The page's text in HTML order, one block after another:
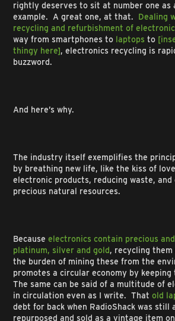
rightly deserves to sit at number one as
example. A great one, at that. Dealing
recycling and refurbishment of
way from smartphones to laptops to
thingy here], electronics recycling is
buzzword.
And here’s why.
The industry itself exemplifies the
by breathing new life, like the kiss of
electronic products, reducing waste, and
precious natural resources.
Becauseelectronics contain precious
platinum, silver and gold, recycling
the burden of mining these from the
promotes a circular economy by
The same can be said of a multitude of
in circulation even as I write. Thatold
debt for back when RadioShack was still
repurposed and sold as a vintage item